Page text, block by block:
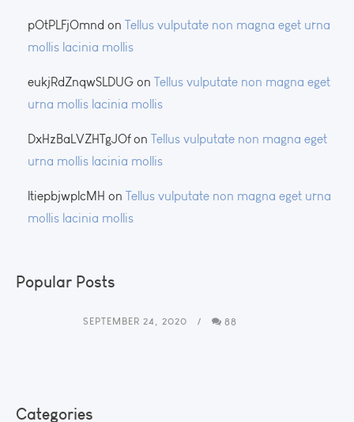
pOtPLFjOmnd on Tellus vulputate non magna eget urna
mollis lacinia mollis
eukjRdZnqwSLDUG on Tellus vulputate non magna eget
urna mollis lacinia mollis
DxHzBaLVZHTgJOfon Tellus vulputate non magna eget
urna mollis lacinia mollis
ltiepbjwplcMH on Tellus vulputate non magna eget urna
mollis lacinia mollis
Popular Posts
SEPTEMBER 24, 2020 88
Categories